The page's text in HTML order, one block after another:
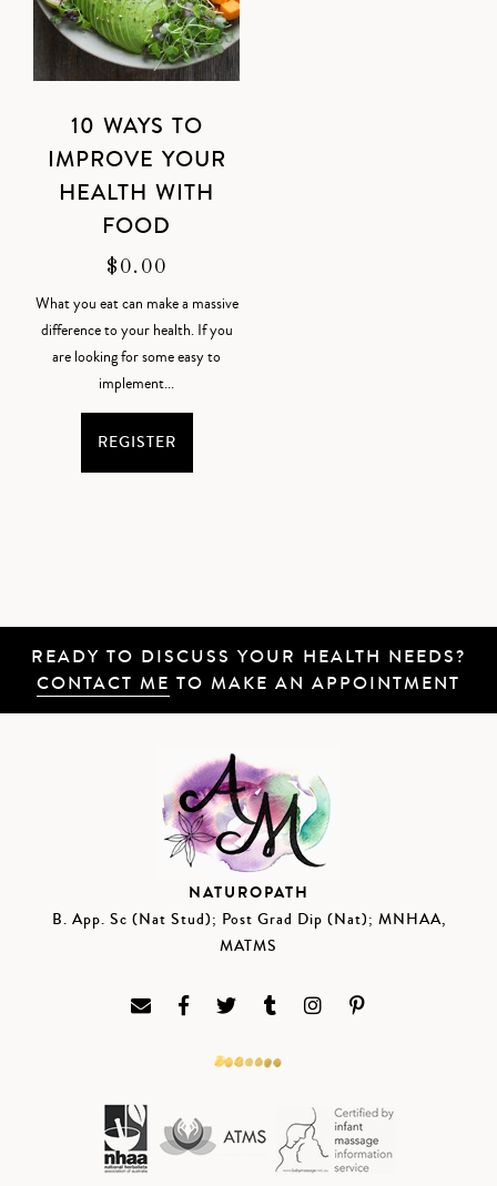
10 WAYS TO
IMPROVE YOUR
HEALTH WITH
FOOD
$ 0.00
What you eat can make a massive
difference to your health. If you
are looking for some easy to
implement...
REGISTER
READY TO DISCUSS YOUR HEALTH NEEDS?
CONTACT ME TO MAKE AN APPOINTMENT
NATUROPATH
B. App. Sc (Nat Stud); Post Grad Dip (Nat); MNHAA,
MATMS